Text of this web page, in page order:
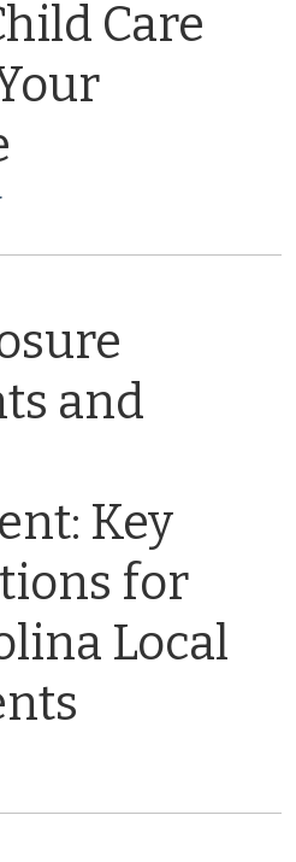
Care
and
Key
for
Local